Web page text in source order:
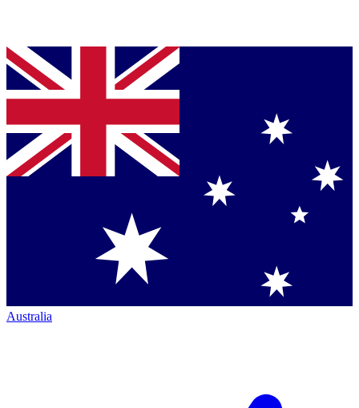
Australia